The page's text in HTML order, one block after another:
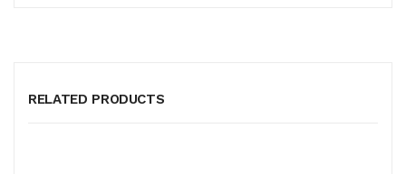
RELATED PRODUCTS